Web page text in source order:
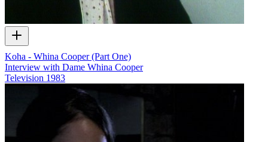
Koha - Whina Cooper (Part One)
Interview with Dame Whina Cooper
Television 1983